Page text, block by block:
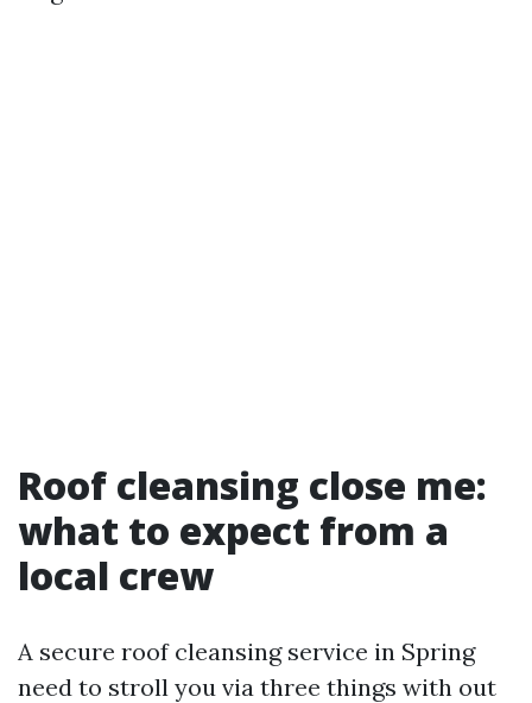
Roof cleansing close me:
what to expect from a
local crew
A secure roof cleansing service in Spring
need to stroll you via three things with out